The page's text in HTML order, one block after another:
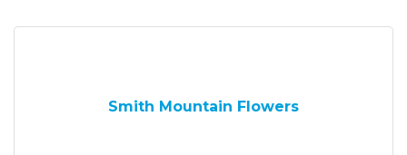
Smith Mountain Flowers